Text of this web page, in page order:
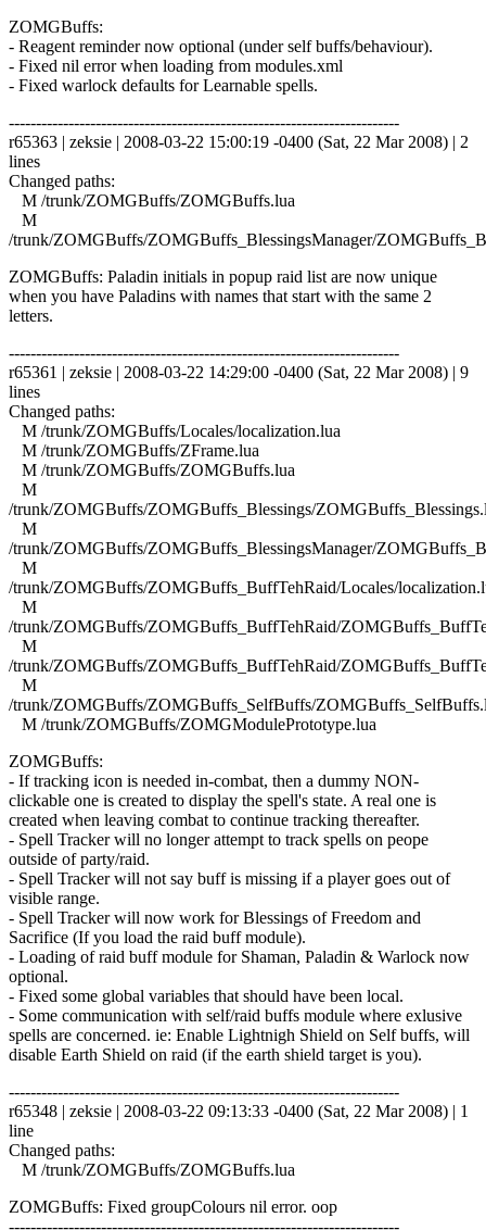
ZOMGBuffs:
- Reagent reminder now optional (under self buffs/behaviour).
- Fixed nil error when loading from modules.xml
- Fixed warlock defaults for Learnable spells.
------------------------------------------------------------------------
r65363 | zeksie | 2008-03-22 15:00:19 -0400 (Sat, 22 Mar 2008) | 2
lines
Changed paths:
M /trunk/ZOMGBuffs/ZOMGBuffs.lua
M
/trunk/ZOMGBuffs/ZOMGBuffs_BlessingsManager/
ZOMGBuffs: Paladin initials in popup raid list are now unique
when you have Paladins with names that start with the same 2
letters.
------------------------------------------------------------------------
r65361 | zeksie | 2008-03-22 14:29:00 -0400 (Sat, 22 Mar 2008) | 9
lines
Changed paths:
M /trunk/ZOMGBuffs/Locales/localization.lua
M /trunk/ZOMGBuffs/ZFrame.lua
M /trunk/ZOMGBuffs/ZOMGBuffs.lua
M
/trunk/ZOMGBuffs/ZOMGBuffs_Blessings/
M
/trunk/ZOMGBuffs/ZOMGBuffs_BlessingsManager/
M
/trunk/ZOMGBuffs/ZOMGBuffs_BuffTehRaid/Locales/
M
/trunk/ZOMGBuffs/ZOMGBuffs_BuffTehRaid/
M
/trunk/ZOMGBuffs/ZOMGBuffs_BuffTehRaid/
M
/trunk/ZOMGBuffs/ZOMGBuffs_SelfBuffs/
M /trunk/ZOMGBuffs/ZOMGModulePrototype.lua
ZOMGBuffs:
- If tracking icon is needed in-combat, then a dummy NON-
clickable one is created to display the spell's state. A real one is
created when leaving combat to continue tracking thereafter.
- Spell Tracker will no longer attempt to track spells on peope
outside of party/raid.
- Spell Tracker will not say buff is missing if a player goes out of
visible range.
- Spell Tracker will now work for Blessings of Freedom and
Sacrifice (If you load the raid buff module).
- Loading of raid buff module for Shaman, Paladin & Warlock now
optional.
- Fixed some global variables that should have been local.
- Some communication with self/raid buffs module where exlusive
spells are concerned. ie: Enable Lightnigh Shield on Self buffs, will
disable Earth Shield on raid (if the earth shield target is you).
------------------------------------------------------------------------
r65348 | zeksie | 2008-03-22 09:13:33 -0400 (Sat, 22 Mar 2008) | 1
line
Changed paths:
M /trunk/ZOMGBuffs/ZOMGBuffs.lua
ZOMGBuffs: Fixed groupColours nil error. oop
------------------------------------------------------------------------